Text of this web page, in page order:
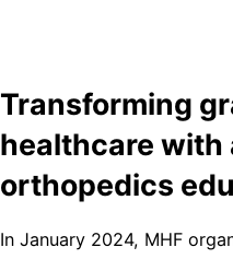
Transforming
healthcare with
orthopedics
In January 2024, MHF